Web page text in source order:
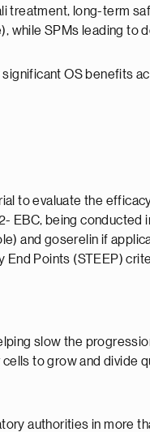
treatment, long-term
while SPMs leading
OS benefits
to evaluate the
EBC, being conducted
and goserelin if
End Points (STEEP)
slow the
to grow and divide
authorities in more